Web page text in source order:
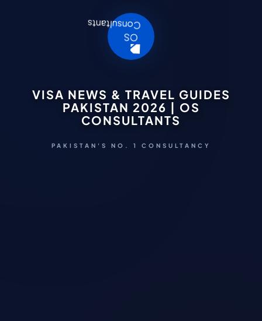
VISA NEWS & TRAVEL GUIDES
PAKISTAN 2026 | OS
CONSULTANTS
PAKISTAN'S NO. 1 CONSULTANCY